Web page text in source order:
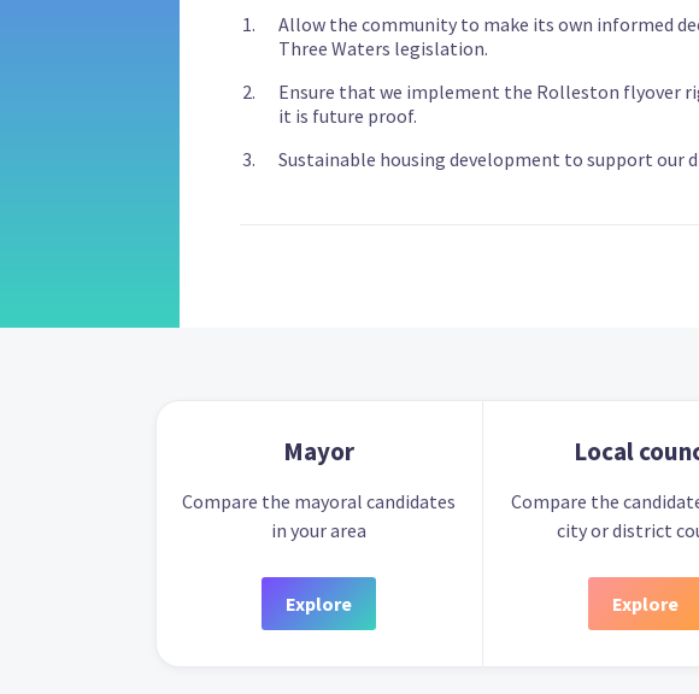
Allow the community to make its own informed
Three Waters legislation.
Ensure that we implement the Rolleston flyover
it is future proof.
Sustainable housing development to support our
Mayor
Compare the mayoral candidates
in your area
Explore
Local
Compare the
city or district
Explore